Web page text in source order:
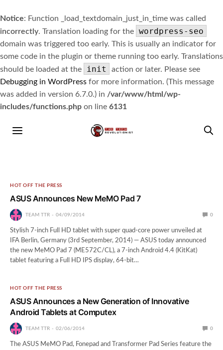
Notice: Function _load_textdomain_just_in_time was called
incorrectly. Translation loading for the wordpress-seo
domain was triggered too early. This is usually an indicator for
some code in the plugin or theme running too early. Translations
should be loaded at the
init
action or later. Please see
Debugging in WordPress for more information. (This message
was added in version 6.7.0.) in /var/www/html/wp-
includes/functions.php on line 6131
HOT OFF THE PRESS
ASUS Announces New MeMO Pad 7
TEAM TTR 04/09/2014 0
Stylish 7-inch Full HD tablet with super quad-core power unveiled at
IFA Berlin, Germany (3rd September, 2014) — ASUS today announced
the new MeMO Pad 7 (ME572C/CL), a 7-inch Android 4.4 (KitKat)
tablet featuring a Full HD IPS display, 64-bit…
HOT OFF THE PRESS
ASUS Announces a New Generation of Innovative
Android Tablets at Computex
TEAM TTR 02/06/2014 0
The ASUS MeMO Pad, Fonepad and Transformer Pad Series feature the